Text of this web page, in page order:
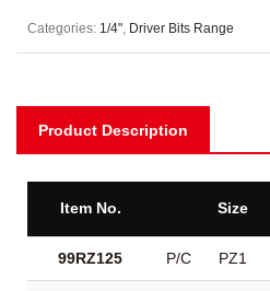
Categories: 1/4", Driver Bits Range
Product Description
Item No. Size
99RZ125 P/C PZ1